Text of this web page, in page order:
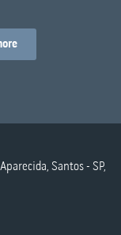
Santos - SP,